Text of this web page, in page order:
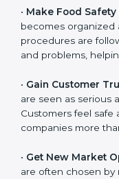
• Make Food Safety
becomes organized
procedures are
and problems,
• Gain Customer
companies are seen
quality. Customers
certified companies
• Get New Market
are often chosen by